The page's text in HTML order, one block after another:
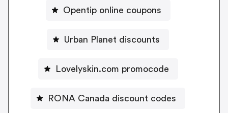
Opentip online coupons
Urban Planet discounts
Lovelyskin.com promocode
RONA Canada discount codes